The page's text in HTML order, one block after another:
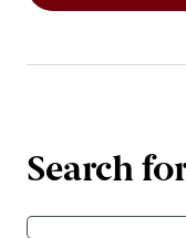
Search